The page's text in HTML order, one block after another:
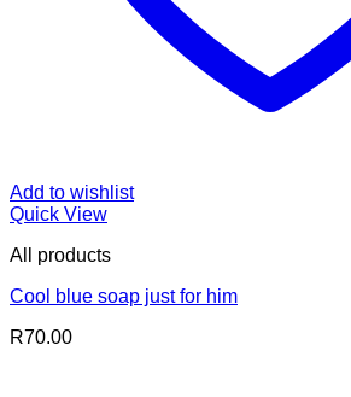
Add to wishlist
Quick View
All products
Cool blue soap just for him
R70.00